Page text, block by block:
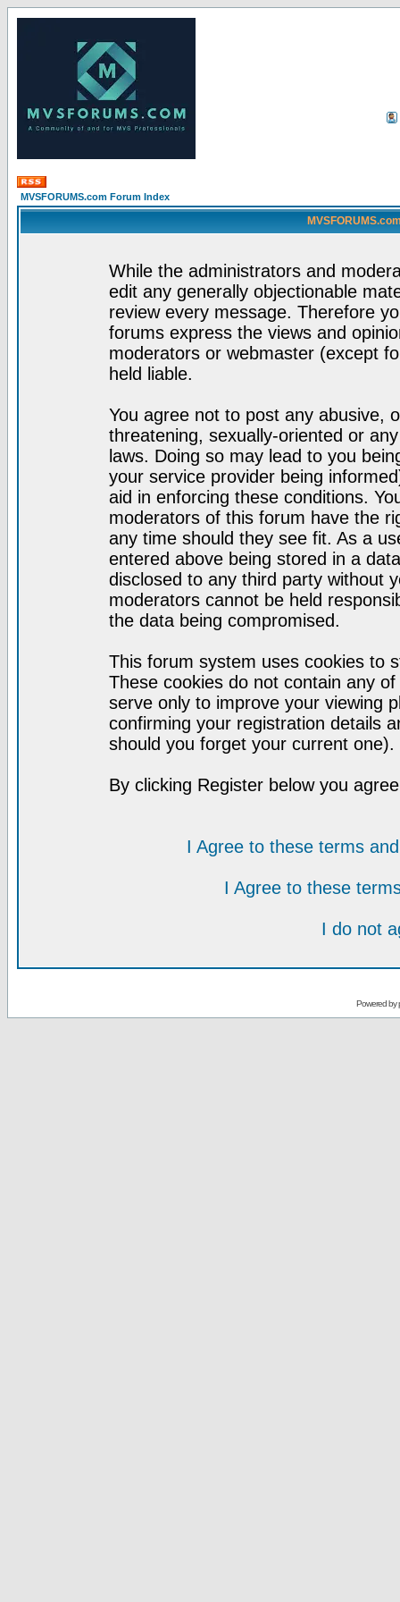
MVSFORUMS.com Forum Index
While the administrators and
edit any generally objectionable
review every message. Therefore
forums express the views and
moderators or webmaster (except
held liable.
You agree not to post any abusive,
threatening, sexually-oriented or
laws. Doing so may lead to you
your service provider being
aid in enforcing these conditions.
moderators of this forum have the
any time should they see fit. As a
entered above being stored in a
disclosed to any third party without
moderators cannot be held
the data being compromised.
This forum system uses cookies to
These cookies do not contain any
serve only to improve your viewing
confirming your registration details
should you forget your current one).
By clicking Register below you
I Agree to these terms
I Agree to these
I do not
Powered by